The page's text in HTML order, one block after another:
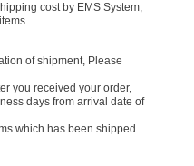
cost by EMS System,
of shipment, Please
you received your order,
days from arrival date of
which has been shipped